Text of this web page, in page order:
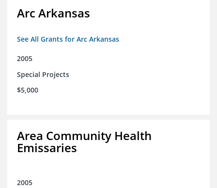
Arc Arkansas
See All Grants for Arc Arkansas
2005
Special Projects
$5,000
Area Community Health
Emissaries
2005